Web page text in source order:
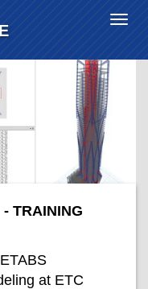
TRAINING
at ETC